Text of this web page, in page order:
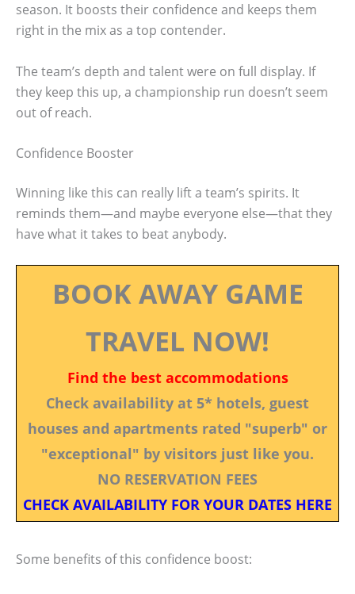
season. It boosts their confidence and keeps them
right in the mix as a top contender.
The team’s depth and talent were on full display. If
they keep this up, a championship run doesn’t seem
out of reach.
Confidence Booster
Winning like this can really lift a team’s spirits. It
reminds them—and maybe everyone else—that they
have what it takes to beat anybody.
BOOK AWAY GAME
TRAVEL NOW!
Find the best accommodations
Check availability at 5* hotels, guest
houses and apartments rated "superb" or
"exceptional" by visitors just like you.
NO RESERVATION FEES
CHECK AVAILABILITY FOR YOUR DATES HERE
Some benefits of this confidence boost: